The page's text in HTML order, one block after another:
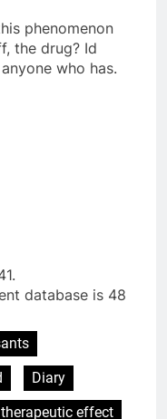
phenomenon
the drug? Id
who has.
database is 48
Diary
therapeutic effect